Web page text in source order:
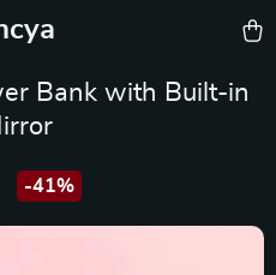
Bank with Built-in
-41%